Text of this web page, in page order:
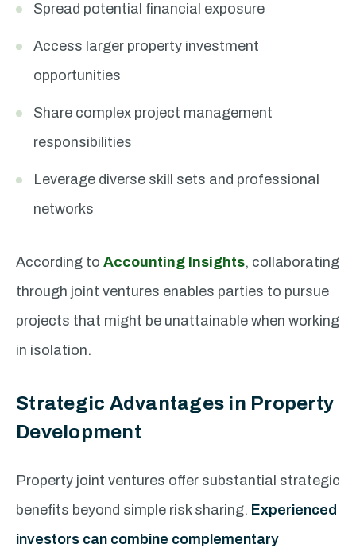
Spread potential financial exposure
Access larger property investment
opportunities
Share complex project management
responsibilities
Leverage diverse skill sets and professional
networks
According to Accounting Insights, collaborating
through joint ventures enables parties to pursue
projects that might be unattainable when working
in isolation.
Strategic Advantages in Property
Development
Property joint ventures offer substantial strategic
benefits beyond simple risk sharing. Experienced
investors can combine complementary